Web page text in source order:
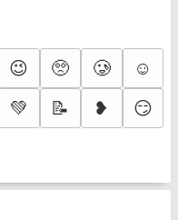
😉 🥺 🥲
☺️
💚 📝 ❥ 😏